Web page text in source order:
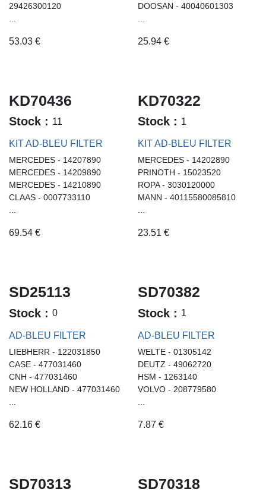
29426300120
53.03 €
DOOSAN - 40040601303
25.94€
KD70436
Stock : 11
KIT AD-BLEU FILTER
MERCEDES - 14207890
MERCEDES - 14209890
MERCEDES - 14210890
CLAAS - 0007733110
...
69.54 €
KD70322
Stock : 1
KIT AD-BLEU FILTER
MERCEDES - 14202890
PRINOTH - 15023520
ROPA - 3030120000
MANN - 40115580085810
...
23.51 €
SD25113
Stock : 0
AD-BLEU FILTER
LIEBHERR - 122031850
CASE - 477031460
CNH - 477031460
NEW HOLLAND - 477031460
62.16 €
SD70382
Stock : 1
AD-BLEU FILTER
WELTE - 01305142
DEUTZ - 49062720
HSM - 1263140
VOLVO - 208779580
7.87 €
SD70313 SD70318